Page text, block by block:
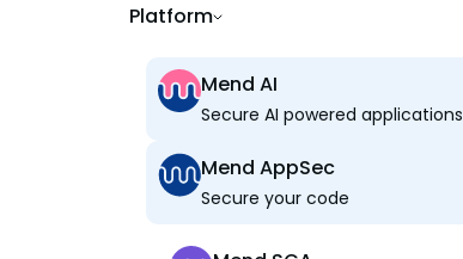
Platform
Mend AI
Secure AI powered applications
Mend AppSec
Secure your code